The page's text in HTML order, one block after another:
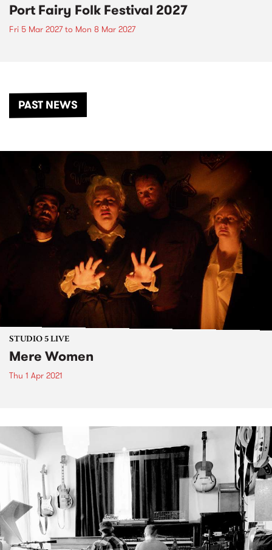
Port Fairy Folk Festival 2027
Fri 5 Mar 2027to Mon 8 Mar 2027
PAST NEWS
STUDIO 5 LIVE
Mere Women
Thu 1 Apr 2021